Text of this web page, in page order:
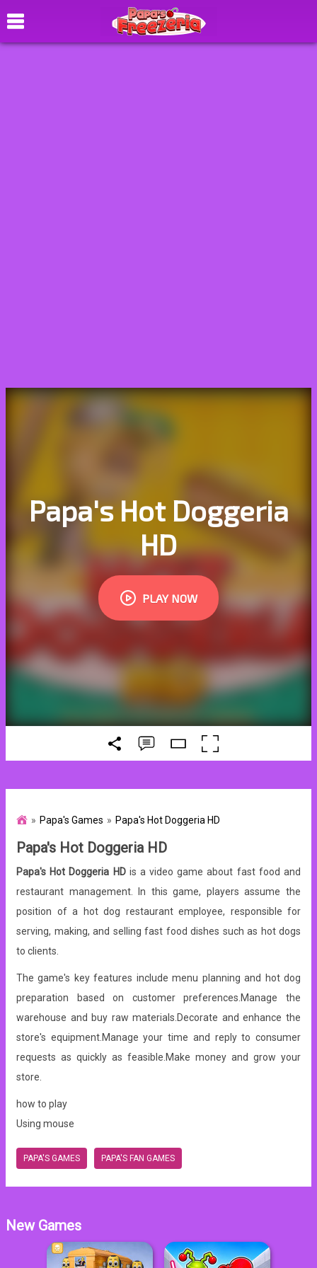
Papa's Games Papa's Hot Doggeria HD
Papa's Hot Doggeria HD
Papa's Hot Doggeria HDis a video game about fast food and
restaurant management. In this game, players assume the
position of a hot dog restaurant employee, responsible for
serving, making, and selling fast food dishes such as hot dogs
to clients.
The game's key features include menu planning and hot dog
preparation based on customer preferences.Manage the
warehouse and buy raw materials.Decorate and enhance the
store's equipment.Manage your time and reply to consumer
requests as quickly as feasible.Make money and grow your
store.
how to play
Using mouse
PAPA'S GAMES PAPA'S FAN GAMES
New Games